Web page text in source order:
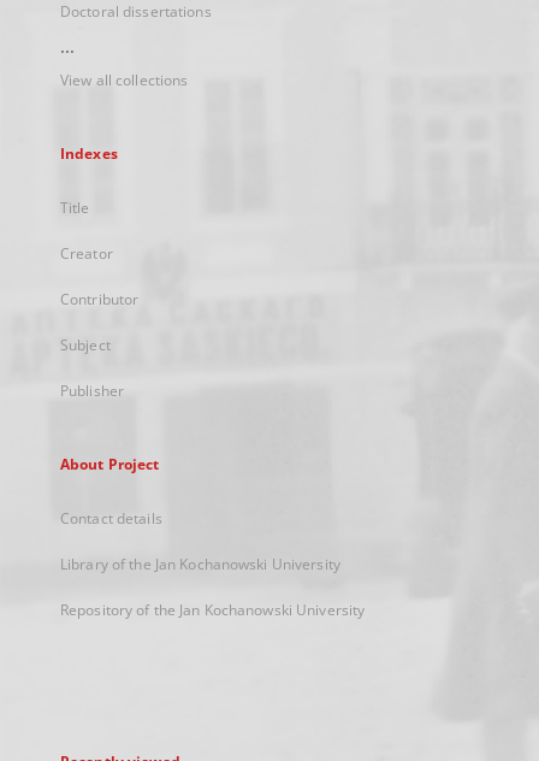
Doctoral dissertations
...
View all collections
Indexes
Title
Creator
Contributor
Subject
Publisher
About Project
Contact details
Library of the Jan Kochanowski University
Repository of the Jan Kochanowski University